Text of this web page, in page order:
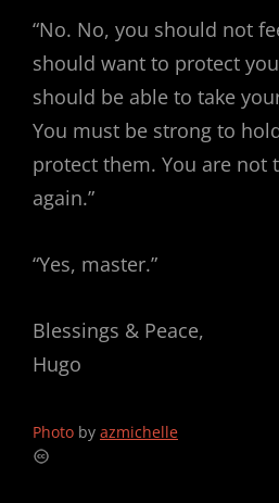
“No. No, you should not
should want to protect
should be able to take
You must be strong to
protect them. You are not
again.”
“Yes, master.”
Blessings & Peace,
Hugo
Photo by azmichelle